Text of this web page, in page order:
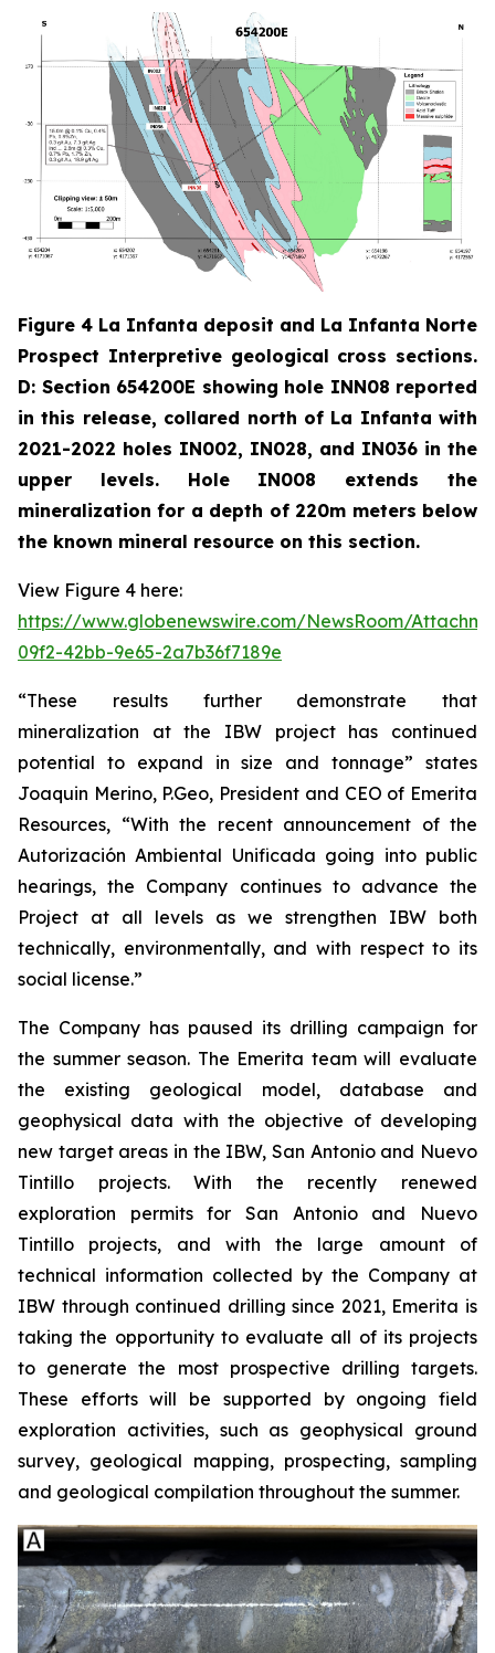
Figure 4 La Infanta deposit and La Infanta Norte
Prospect Interpretive geological cross sections.
D: Section 654200E showing hole INN08 reported
in this release, collared north of La Infanta with
2021-2022 holes IN002, IN028, and IN036 in the
upper levels. Hole IN008 extends the
mineralization for a depth of 220m meters below
the known mineral resource on this section.
View Figure 4 here:
https://www.globenewswire.com/NewsRoom/
09f2-42bb-9e65-2a7b36f7189e
“These results further demonstrate that
mineralization at the IBW project has continued
potential to expand in size and tonnage” states
Joaquin Merino, P.Geo, President and CEO of Emerita
Resources, “With the recent announcement of the
Autorización Ambiental Unificada going into public
hearings, the Company continues to advance the
Project at all levels as we strengthen IBW both
technically, environmentally, and with respect to its
social license.”
The Company has paused its drilling campaign for
the summer season. The Emerita team will evaluate
the existing geological model, database and
geophysical data with the objective of developing
new target areas in the IBW, San Antonio and Nuevo
Tintillo projects. With the recently renewed
exploration permits for San Antonio and Nuevo
Tintillo projects, and with the large amount of
technical information collected by the Company at
IBW through continued drilling since 2021, Emerita is
taking the opportunity to evaluate all of its projects
to generate the most prospective drilling targets.
These efforts will be supported by ongoing field
exploration activities, such as geophysical ground
survey, geological mapping, prospecting, sampling
and geological compilation throughout the summer.